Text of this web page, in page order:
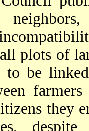
plots of
to be
they